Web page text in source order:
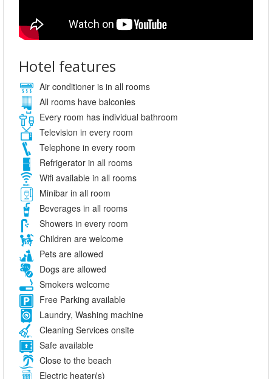
Hotel features
Air conditioner is in all rooms
All rooms have balconies
Every room has individual bathroom
Television in every room
Telephone in every room
Refrigerator in all rooms
Wifi available in all rooms
Minibar in all room
Beverages in all rooms
Showers in every room
Children are welcome
Pets are allowed
Dogs are allowed
Smokers welcome
Free Parking available
Laundry, Washing machine
Cleaning Services onsite
Safe available
Close to the beach
Electric heater(s)